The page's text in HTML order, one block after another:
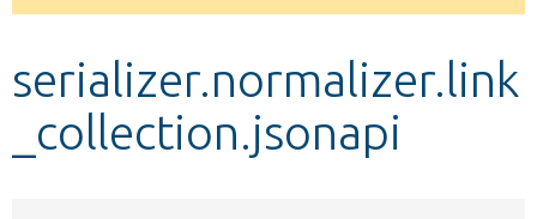
Develop for Drupal
serializer.normalizer.link
_collection.jsonapi